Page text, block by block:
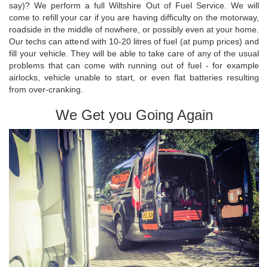
say)? We perform a full Wiltshire Out of Fuel Service. We will
come to refill your car if you are having difficulty on the motorway,
roadside in the middle of nowhere, or possibly even at your home.
Our techs can attend with 10-20 litres of fuel (at pump prices) and
fill your vehicle. They will be able to take care of any of the usual
problems that can come with running out of fuel - for example
airlocks, vehicle unable to start, or even flat batteries resulting
from over-cranking.
We Get you Going Again